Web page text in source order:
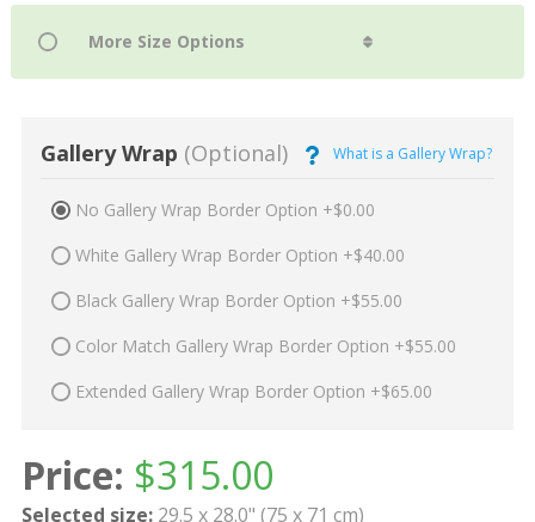
Gallery Wrap (Optional) What is a Gallery Wrap?
No Gallery Wrap Border Option +$0.00
White Gallery Wrap Border Option +$40.00
Black Gallery Wrap Border Option +$55.00
Color Match Gallery Wrap Border Option +$55.00
Extended Gallery Wrap Border Option +$65.00
Price: $315.00
Selected size: 29.5 x 28.0" (75 x 71 cm)